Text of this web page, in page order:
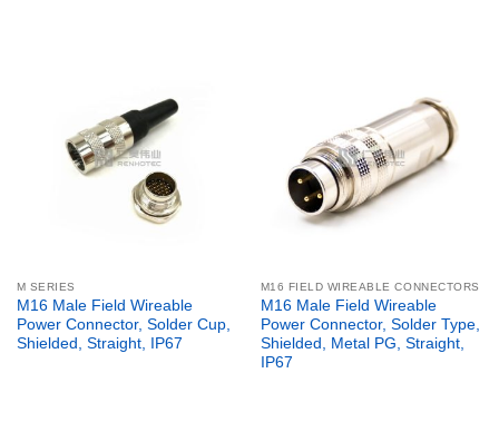
M SERIES
M16 Male Field Wireable
Power Connector, Solder Cup,
Shielded, Straight, IP67
M16 FIELD WIREABLE CONNECTORS
M16 Male Field Wireable
Power Connector, Solder Type,
Shielded, Metal PG, Straight,
IP67